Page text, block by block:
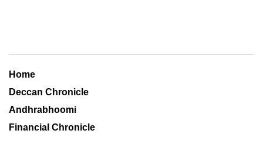
Home
Deccan Chronicle
Andhrabhoomi
Financial Chronicle